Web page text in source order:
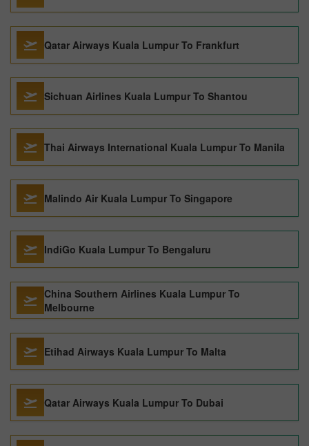
Qatar Airways Kuala Lumpur To Frankfurt
Sichuan Airlines Kuala Lumpur To Shantou
Thai Airways International Kuala Lumpur To Manila
Malindo Air Kuala Lumpur To Singapore
IndiGo Kuala Lumpur To Bengaluru
China Southern Airlines Kuala Lumpur To
Melbourne
Etihad Airways Kuala Lumpur To Malta
Qatar Airways Kuala Lumpur To Dubai